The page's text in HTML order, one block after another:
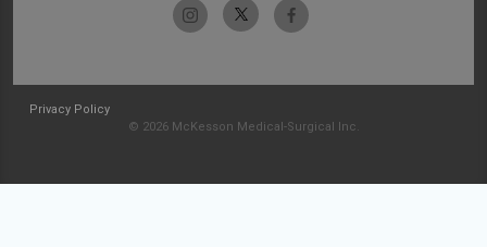
Privacy Policy
© 2026 McKesson Medical-Surgical Inc.